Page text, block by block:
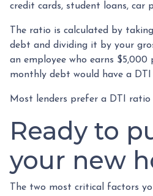
credit cards, student loans, car
The ratio is calculated by
debt and dividing it by your
an employee who earns
monthly debt would have a DTI
Most lenders prefer a DTI ratio
Ready to
your new
The two most critical factors